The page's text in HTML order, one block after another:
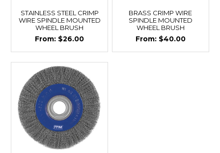
STAINLESS STEEL CRIMP
WIRE SPINDLE MOUNTED
WHEEL BRUSH
$26.00
BRASS CRIMP WIRE
SPINDLE MOUNTED
WHEEL BRUSH
$40.00